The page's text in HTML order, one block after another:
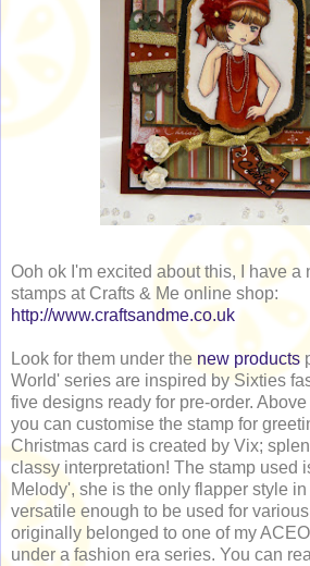
Ooh ok I'm excited about this, I have a
stamps at Crafts & Me online shop:
http://www.craftsandme.co.uk
Look for them under the new products
World' series are inspired by Sixties
five designs ready for pre-order.
you can customise the stamp for
Christmas card is created by Vix;
classy interpretation! The stamp used
Melody', she is the only flapper style
versatile enough to be used for
originally belonged to one of my
under a fashion era series. You can